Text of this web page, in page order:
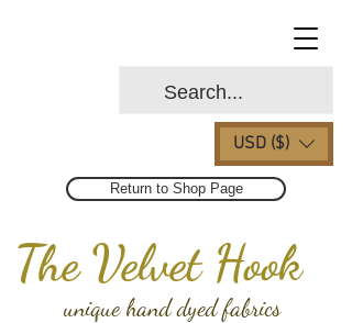
The Velvet Hook
USD ($)
unique hand dyed fabrics
Return to Shop Page